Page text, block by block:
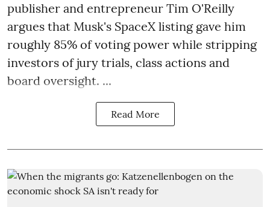
publisher and entrepreneur Tim O'Reilly
argues that Musk's SpaceX listing gave him
roughly 85% of voting power while stripping
investors of jury trials, class actions and
board oversight. ...
Read More